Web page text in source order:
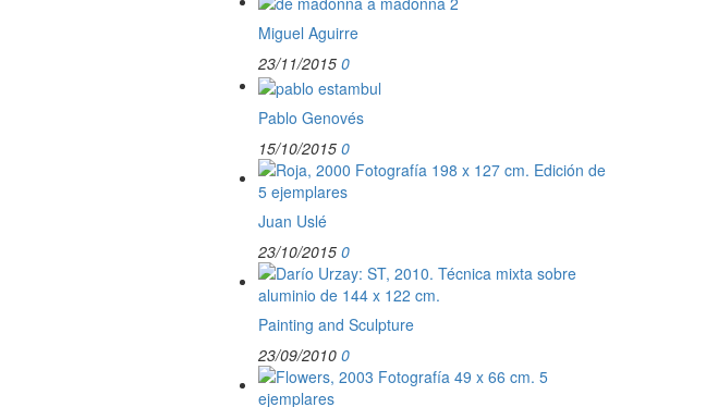
Miguel Aguirre
23/11/2015 0
Pablo Genovés
15/10/2015 0
Juan Uslé
23/10/2015 0
Painting and Sculpture
23/09/2010 0